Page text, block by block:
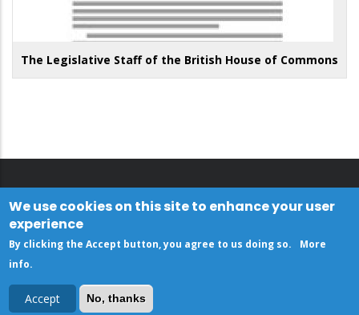
The Legislative Staff of the British House of Commons
We use cookies on this site to enhance your user
experience
By clicking the Accept button, you agree to us doing so.
More
info.
Accept No, thanks